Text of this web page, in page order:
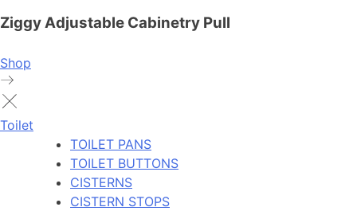
Ziggy Adjustable Cabinetry Pull
Shop
Toilet
TOILET PANS
TOILET BUTTONS
CISTERNS
CISTERN STOPS